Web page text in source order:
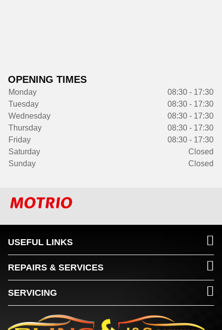
OPENING TIMES
Monday
08:30 - 17:30
Tuesday
08:30 - 17:30
Wednesday
08:30 - 17:30
Thursday
08:30 - 17:30
Friday
08:30 - 17:30
Saturday
Closed
Sunday
Closed
USEFUL LINKS
REPAIRS & SERVICES
SERVICING